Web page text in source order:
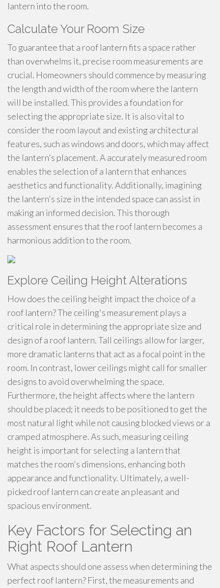
lantern into the room.
Calculate Your Room Size
To guarantee that a roof lantern fits a space rather
than overwhelms it, precise room measurements are
crucial. Homeowners should commence by measuring
the length and width of the room where the lantern
will be installed. This provides a foundation for
selecting the appropriate size. It is also vital to
consider the room layout and existing architectural
features, such as windows and doors, which may affect
the lantern's placement. A accurately measured room
enables the selection of a lantern that enhances
aesthetics and functionality. Additionally, imagining
the lantern's size in the intended space can assist in
making an informed decision. This thorough
assessment ensures that the roof lantern becomes a
harmonious addition to the room.
Explore Ceiling Height Alterations
How does the ceiling height impact the choice of a
roof lantern? The ceiling's measurement plays a
critical role in determining the appropriate size and
design of a roof lantern. Tall ceilings allow for larger,
more dramatic lanterns that act as a focal point in the
room. In contrast, lower ceilings might call for smaller
designs to avoid overwhelming the space.
Furthermore, the height affects where the lantern
should be placed; it needs to be positioned to get the
most natural light while not causing blocked views or a
cramped atmosphere. As such, measuring ceiling
height is important for selecting a lantern that
matches the room's dimensions, enhancing both
appearance and functionality. Ultimately, a well-
picked roof lantern can create an pleasant and
spacious environment.
Key Factors for Selecting an
Right Roof Lantern
What aspects should one assess when determining the
perfect roof lantern? First, the measurements and